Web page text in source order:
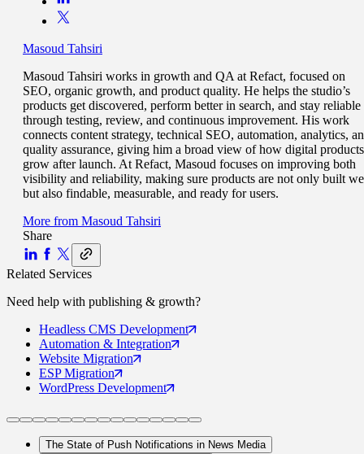
Masoud Tahsiri
Masoud Tahsiri works in growth and QA at Refact, focused on
SEO, organic growth, and product quality. He helps the studio’s
products get discovered, perform better in search, and stay reliable
through testing, review, and continuous improvement. His work
connects content strategy, technical SEO, automation, analytics,
quality assurance, giving him a broad view of how digital products
grow after launch. At Refact, Masoud focuses on improving both
visibility and reliability, making sure products are not only built
but also findable, measurable, and ready for users.
More from Masoud Tahsiri
Share
Related Services
Need help with publishing & growth?
Headless CMS Development
Automation & Integration
Website Migration
ESPMigration
WordPress Development
The State of Push Notifications in News Media